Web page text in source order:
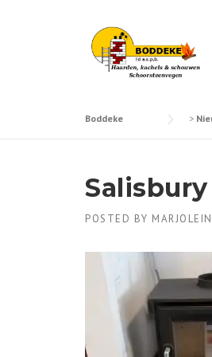
Boddeke >
Salisbury
POSTED BY MARJOLEIN